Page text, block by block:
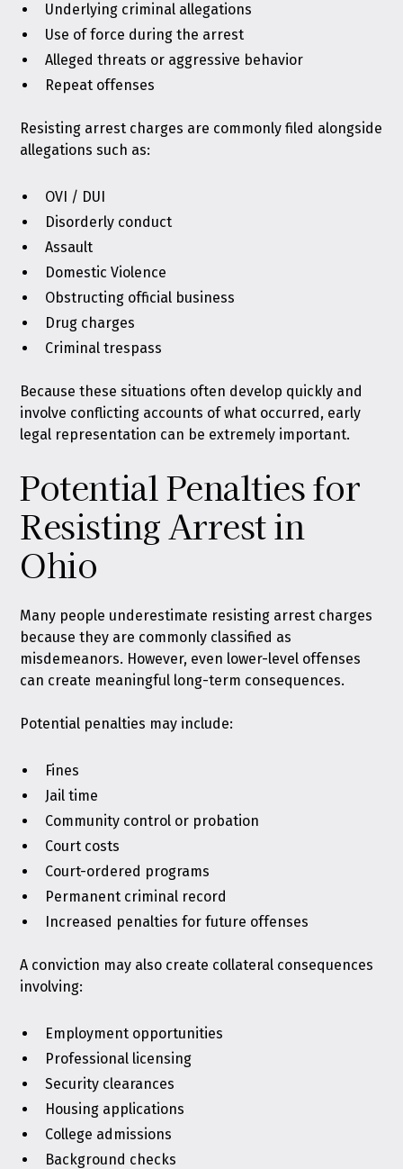
Underlying criminal allegations
Use of force during the arrest
Alleged threats or aggressive behavior
Repeat offenses
Resisting arrest charges are commonly filed alongside
allegations such as:
OVI / DUI
Disorderly conduct
Assault
Domestic Violence
Obstructing official business
Drug charges
Criminal trespass
Because these situations often develop quickly and
involve conflicting accounts of what occurred, early
legal representation can be extremely important.
Potential Penalties for
Resisting Arrest in
Ohio
Many people underestimate resisting arrest charges
because they are commonly classified as
misdemeanors. However, even lower-level offenses
can create meaningful long-term consequences.
Potential penalties may include:
Fines
Jail time
Community control or probation
Court costs
Court-ordered programs
Permanent criminal record
Increased penalties for future offenses
A conviction may also create collateral consequences
involving:
Employment opportunities
Professional licensing
Security clearances
Housing applications
College admissions
Background checks